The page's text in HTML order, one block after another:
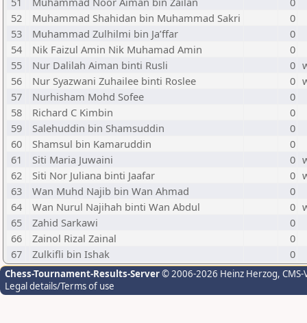
52
Muhammad Shahidan bin Muhammad Sakri
0
53
Muhammad Zulhilmi bin Ja’ffar
0
54
Nik Faizul Amin Nik Muhamad Amin
0
55
Nur Dalilah Aiman binti Rusli 0
56
Nur Syazwani Zuhailee binti Roslee 0
57
Nurhisham Mohd Sofee
0
58
Richard C Kimbin
0
59
Salehuddin bin Shamsuddin
0
60
Shamsul bin Kamaruddin
0
61
Siti Maria Juwaini 0
62
Siti Nor Juliana binti Jaafar 0
63
Wan Muhd Najib bin Wan Ahmad
0
64
Wan Nurul Najihah binti Wan Abdul 0
65
Zahid Sarkawi
0
66
Zainol Rizal Zainal
0
67
Zulkifli bin Ishak 0
Chess-Tournament-Results-Server© 2006-2026 Heinz Herzog,
Legal details/Terms of use